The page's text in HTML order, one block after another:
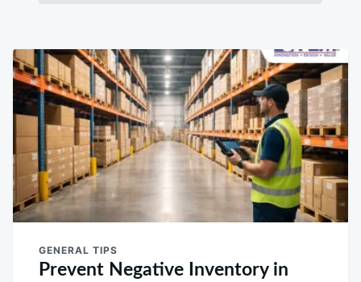
GENERAL TIPS
Prevent Negative Inventory in